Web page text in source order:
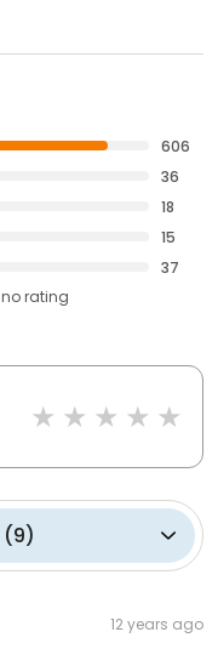
606
36
18
15
37
no rating
(9)
12 years ago